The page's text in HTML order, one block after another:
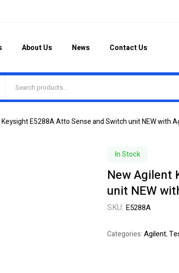
About Us News Contact Us
E5288A Atto Sense and Switch unit NEW with
In Stock
New Agilent
unit NEW
SKU: E5288A
Categories:Agilent,